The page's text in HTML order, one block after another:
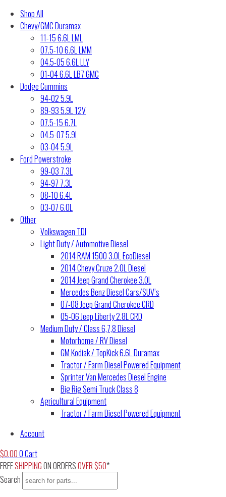
Shop All
Chevy/GMC Duramax
11-15 6.6L LML
07.5-10 6.6L LMM
04.5-05 6.6L LLY
01-04 6.6L LB7 GMC
Dodge Cummins
94-02 5.9L
89-93 5.9L 12V
07.5-15 6.7L
04.5-07 5.9L
03-04 5.9L
Ford Powerstroke
99-03 7.3L
94-97 7.3L
08-10 6.4L
03-07 6.0L
Other
Volkswagen TDI
Light Duty / Automotive Diesel
2014 RAM 1500 3.0L EcoDiesel
2014 Chevy Cruze 2.0L Diesel
2014 Jeep Grand Cherokee 3.0L
Mercedes Benz Diesel Cars/SUV’s
07-08 Jeep Grand Cherokee CRD
05-06 Jeep Liberty 2.8L CRD
Medium Duty / Class 6,7,8 Diesel
Motorhome / RV Diesel
GM Kodiak / TopKick 6.6L Duramax
Tractor / Farm Diesel Powered Equipment
Sprinter Van Mercedes Diesel Engine
Big Rig Semi Truck Class 8
Agricultural Equipment
Tractor / Farm Diesel Powered Equipment
Account
$0.000Cart
FREESHIPPINGON ORDERSOVER $50*
Search